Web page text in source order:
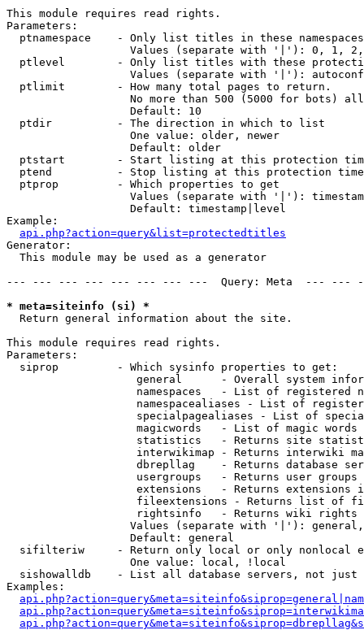
This module requires read rights.
Parameters:
  ptnamespace    - Only list titles in these namespaces
Values (separate with '|'): 0, 1,
ptlevel        - Only list titles with these
Values (separate with '|'):
  ptlimit        - How many total pages to return.
No more than 500 (5000 for bots)
                   Default: 10
  ptdir          - The direction in which to list
                   One value: older, newer
                   Default: older
ptstart        - Start listing at this protection
ptend          - Stop listing at this protection
  ptprop         - Which properties to get
Values (separate with '|'):
                   Default: timestamp|level
Example:
api.php?action=query&list=protectedtitles
Generator:
  This module may be used as a generator
--- --- --- --- --- --- --- ---  Query: Meta  ---
* meta=siteinfo (si) *
Return general information about the site.
This module requires read rights.
Parameters:
  siprop         - Which sysinfo properties to get:
general      - Overall system
namespaces   - List of registered
namespacealiases - List of
specialpagealiases - List of
magicwords   - List of magic words
statistics   - Returns site
interwikimap - Returns interwiki
dbrepllag    - Returns database
usergroups   - Returns user
extensions   - Returns extensions
fileextensions - Returns list of
rightsinfo   - Returns wiki
Values (separate with '|'):
                   Default: general
sifilteriw     - Return only local or only nonlocal
                   One value: local, !local
sishowalldb    - List all database servers, not just
Examples: